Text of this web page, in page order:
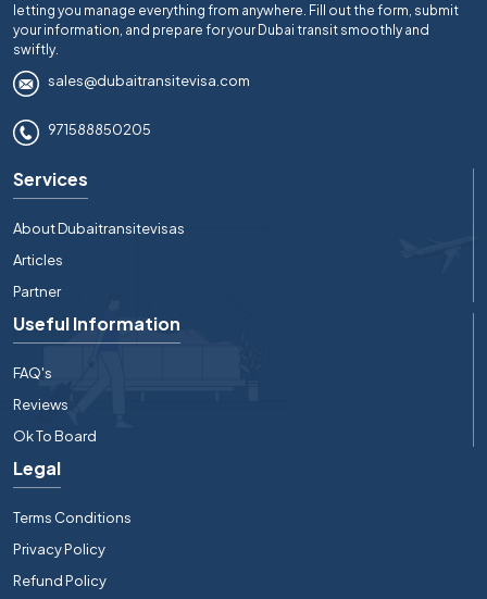
letting you manage everything from anywhere. Fill out the form, submit
your information, and prepare for your Dubai transit smoothly and
swiftly.
sales@dubaitransitevisa.com
971588850205
Services
About Dubaitransitevisas
Articles
Partner
Useful Information
FAQ's
Reviews
Ok To Board
Legal
Terms Conditions
Privacy Policy
Refund Policy